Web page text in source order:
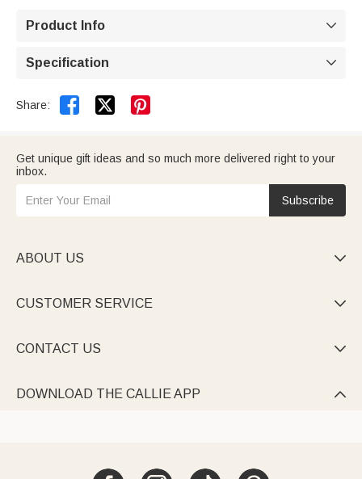
Product Info 
Specification 
Share:  
Get unique gift ideas and so much more delivered right to your
inbox.
Subscribe
ABOUT US 
CUSTOMER SERVICE 
CONTACT US 
DOWNLOAD THE CALLIE APP 